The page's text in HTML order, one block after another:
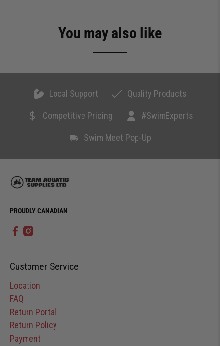
You may also like
Local Support Quality Products
Competitive Pricing #SwimExperts
Swim Meet Pop-Up
PROUDLY CANADIAN
Customer Service
Location
FAQ
Return Portal
Return Policy
Payment